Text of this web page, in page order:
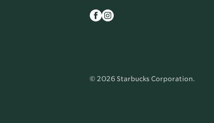
© 2026 Starbucks Corporation.